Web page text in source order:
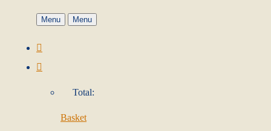
Menu Menu
Total:
Basket